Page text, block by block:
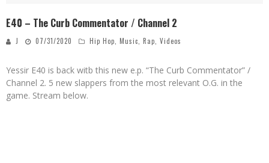
E40 – The Curb Commentator / Channel 2
J 07/31/2020 Hip Hop Music Rap Videos
Yessir E40 is back witb this new e.p. “The Curb Commentator” /
Channel 2. 5 new slappers from the most relevant O.G. in the
game. Stream below.